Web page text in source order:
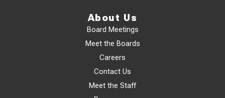
About Us
Board Meetings
Meet the Boards
Careers
Contact Us
Meet the Staff